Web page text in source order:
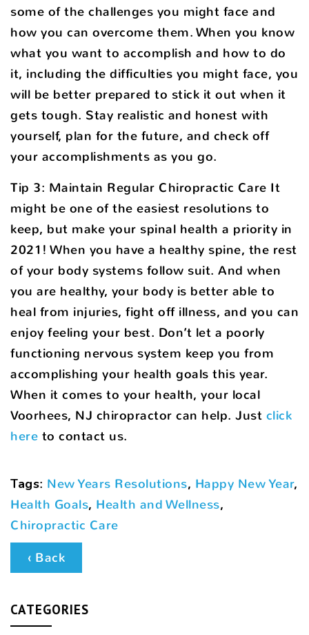
some of the challenges you might face and
how you can overcome them. When you know
what you want to accomplish and how to do
it, including the difficulties you might face, you
will be better prepared to stick it out when it
gets tough. Stay realistic and honest with
yourself, plan for the future, and check off
your accomplishments as you go.
Tip 3: Maintain Regular Chiropractic Care It
might be one of the easiest resolutions to
keep, but make your spinal health a priority in
2021! When you have a healthy spine, the rest
of your body systems follow suit. And when
you are healthy, your body is better able to
heal from injuries, fight off illness, and you can
enjoy feeling your best. Don’t let a poorly
functioning nervous system keep you from
accomplishing your health goals this year.
When it comes to your health, your local
Voorhees, NJ chiropractor can help. Just click
here to contact us.
Tags: New Years Resolutions, Happy New Year,
Health Goals, Health and Wellness,
Chiropractic Care
‹ Back
CATEGORIES